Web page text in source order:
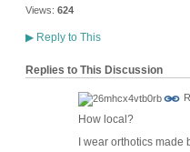
Views: 624
▶Reply to This
Replies to This Discussion
How local?
I wear orthotics made